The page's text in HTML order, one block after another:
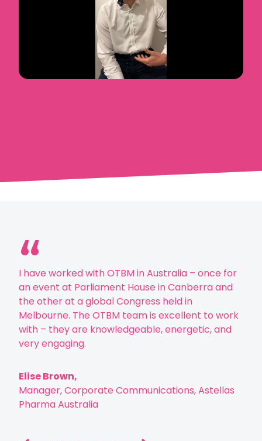
“
I have worked with OTBM in Australia – once for
an event at Parliament House in Canberra and
the other at a global Congress held in
Melbourne. The OTBM team is excellent to work
with – they are knowledgeable, energetic, and
very engaging.
Elise Brown,
Manager, Corporate Communications, Astellas
Pharma Australia